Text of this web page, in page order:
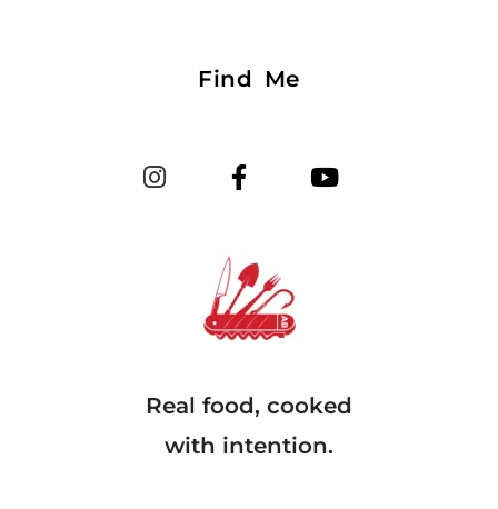
Find Me
Real food, cooked
with intention.